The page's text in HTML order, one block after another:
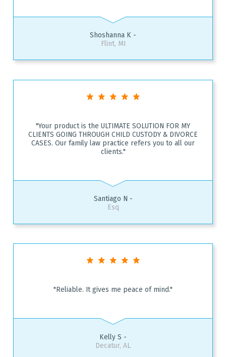
Shoshanna K -
Flint, MI
"Your product is the ULTIMATE SOLUTION FOR MY
CLIENTS GOING THROUGH CHILD CUSTODY & DIVORCE
CASES. Our family law practice refers you to all our
clients."
Santiago N -
Esq
"Reliable. It gives me peace of mind."
Kelly S -
Decatur, AL